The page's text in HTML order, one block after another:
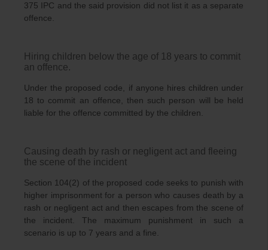
375 IPC and the said provision did not list it as a separate
offence.
Hiring children below the age of 18 years to commit
an offence.
Under the proposed code, if anyone hires children under
18 to commit an offence, then such person will be held
liable for the offence committed by the children.
Causing death by rash or negligent act and fleeing
the scene of the incident
Section 104(2) of the proposed code seeks to punish with
higher imprisonment for a person who causes death by a
rash or negligent act and then escapes from the scene of
the incident. The maximum punishment in such a
scenario is up to 7 years and a fine.